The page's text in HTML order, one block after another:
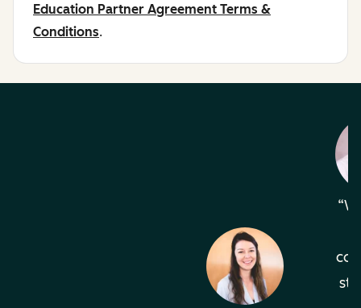
Education Partner Agreement Terms &
Conditions.